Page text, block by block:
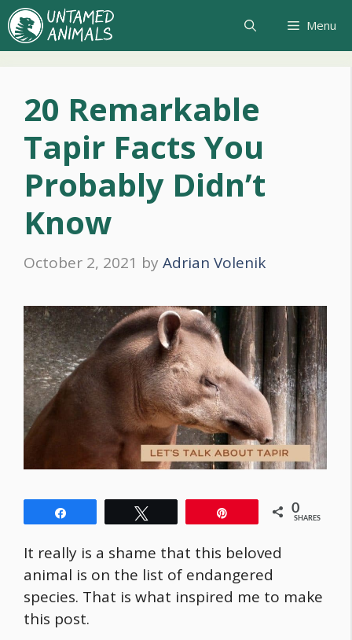
Skip
to
content
Menu
20 Remarkable
Tapir Facts You
Probably Didn’t
Know
October 2, 2021 by Adrian Volenik
0
SHARES
It really is a shame that this beloved
animal is on the list of endangered
species. That is what inspired me to make
this post.